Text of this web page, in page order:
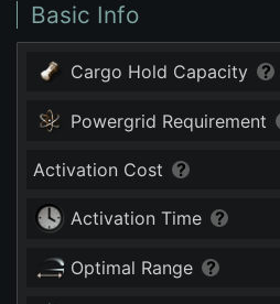
Basic Info
Cargo Hold Capacity
Powergrid Requirement
Activation Cost
Activation Time
Optimal Range